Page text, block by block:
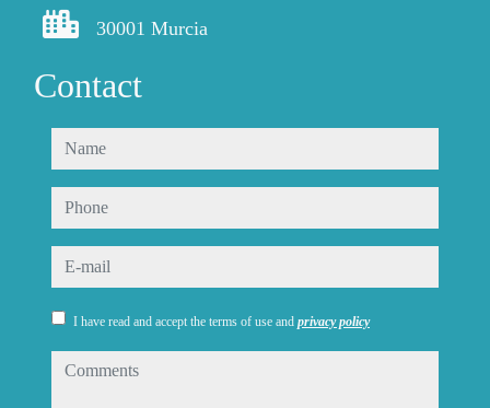
30001 Murcia
Contact
name
phone
e-mail
I have read and accept the terms of use and privacy policy
comments